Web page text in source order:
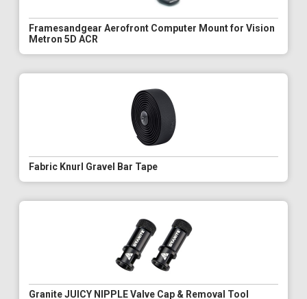
Framesandgear Aerofront Computer Mount for Vision
Metron 5D ACR
Fabric Knurl Gravel Bar Tape
Granite JUICY NIPPLE Valve Cap & Removal Tool